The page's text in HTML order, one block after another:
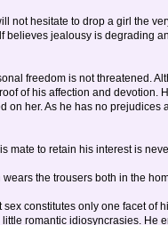
not hesitate to drop a girl the
believes jealousy is degrading
freedom is not threatened.
of his affection and devotion.
her. As he has no prejudices
mate to retain his interest is
the trousers both in the
constitutes only one facet of
romantic idiosyncrasies. He